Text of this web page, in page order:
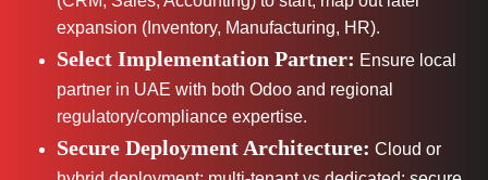
expansion (Inventory, Manufacturing, HR).
Select Implementation Partner: Ensure local
partner in UAE with both Odoo and regional
regulatory/compliance expertise.
Secure Deployment Architecture: Cloud or